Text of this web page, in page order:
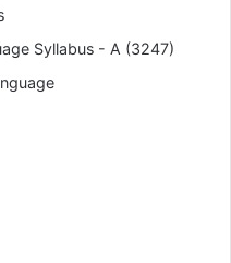
Syllabus - A (3247)